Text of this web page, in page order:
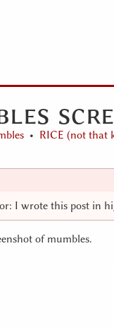
RICE (not that
I wrote this post in
of mumbles.